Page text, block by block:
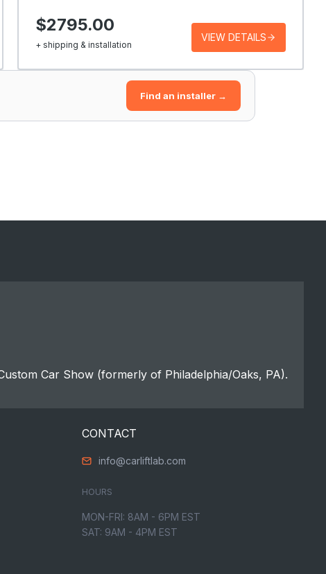
$2795.00
+ shipping & installation
VIEW DETAILS
Find an installer →
Car Show (formerly of Philadelphia/Oaks, PA).
CONTACT
info@carliftlab.com
HOURS
MON-FRI: 8AM - 6PM EST
SAT: 9AM - 4PM EST